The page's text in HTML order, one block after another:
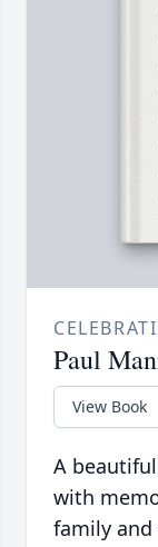
Paul
View Book
A
with
family and